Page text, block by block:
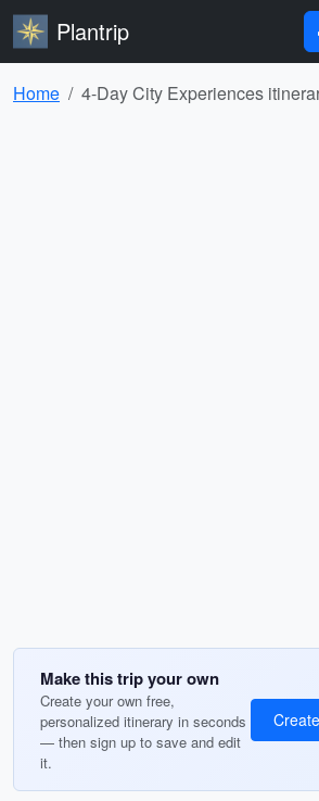
Plantrip
Home 4-Day City Experiences
Make this trip your own
Create your own free,
personalized itinerary in seconds
— then sign up to save and edit
it.